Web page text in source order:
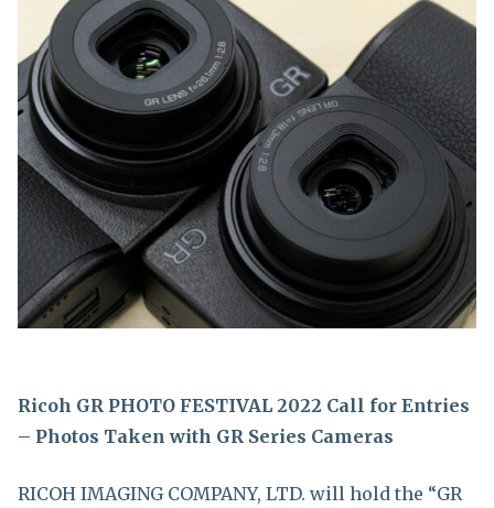
Ricoh GR PHOTO FESTIVAL 2022 Call for Entries
– Photos Taken with GR Series Cameras
RICOH IMAGING COMPANY, LTD. will hold the “GR